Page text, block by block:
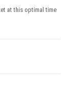
at this optimal time